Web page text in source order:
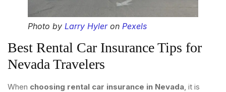
Photo by Larry Hyleron Pexels
Best Rental Car Insurance Tips for
Nevada Travelers
When choosing rental car insurance in Nevada , it is